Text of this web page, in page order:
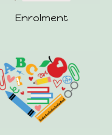
Enrolment